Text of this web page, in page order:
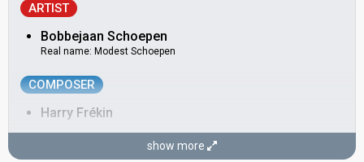
ARTIST
Bobbejaan Schoepen
Real name: Modest Schoepen
COMPOSER
Harry Frékin
show more